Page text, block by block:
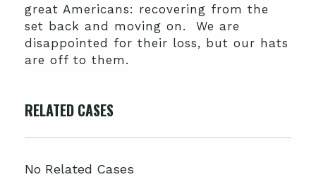
great Americans: recovering from the
set back and moving on. We are
disappointed for their loss, but our hats
are off to them.
RELATED CASES
No Related Cases